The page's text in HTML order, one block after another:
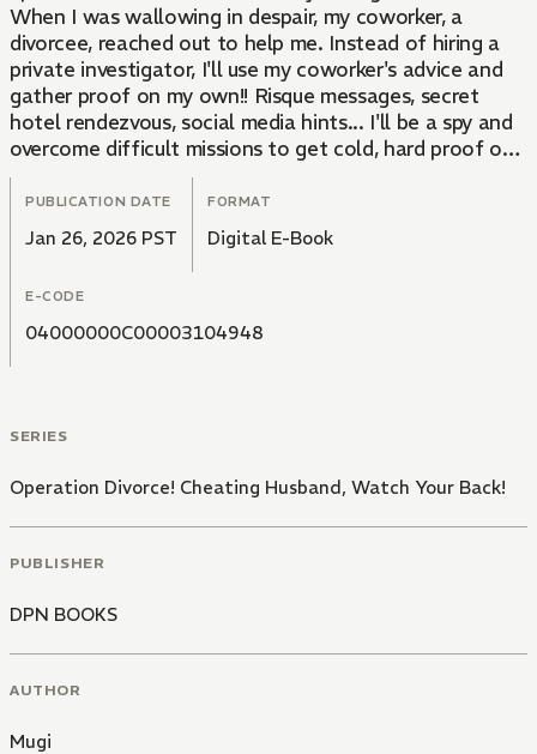
When I was wallowing in despair, my coworker, a
divorcee, reached out to help me. Instead of hiring a
private investigator, I'll use my coworker's advice and
gather proof on my own!! Risque messages, secret
hotel rendezvous, social media hints... I'll be a spy and
overcome difficult missions to get cold, hard proof of
their infidelity, and make them pay!!
PUBLICATION DATE
Jan 26, 2026 PST
FORMAT
Digital E-Book
E-CODE
04000000C00003104948
SERIES
Operation Divorce! Cheating Husband, Watch Your Back!
PUBLISHER
DPN BOOKS
AUTHOR
Mugi